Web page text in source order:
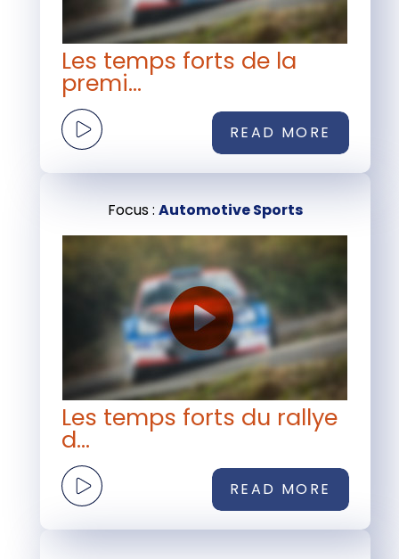
Les temps forts de la
premi...
READ MORE
Focus : Automotive Sports
Les temps forts du rallye
d...
READ MORE